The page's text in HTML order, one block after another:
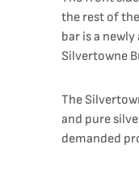
the rest of
bar is a
Silvertowne
The
and pure
demanded